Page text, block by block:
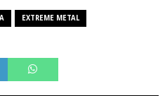
EXTREME METAL